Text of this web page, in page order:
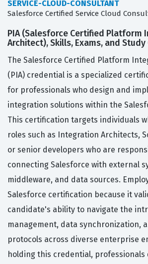
SERVICE-CLOUD-CONSULTANT
Salesforce Certified Service Cloud
PIA (Salesforce Certified Platform
Architect), Skills, Exams, and Study
The Salesforce Certified Platform
(PIA) credential is a specialized
for professionals who design and
integration solutions within the
This certification targets individuals
roles such as Integration Architects,
or senior developers who are
connecting Salesforce with external
middleware, and data sources.
Salesforce certification because it
candidate's ability to navigate the
management, data synchronization,
protocols across diverse enterprise
holding this credential,